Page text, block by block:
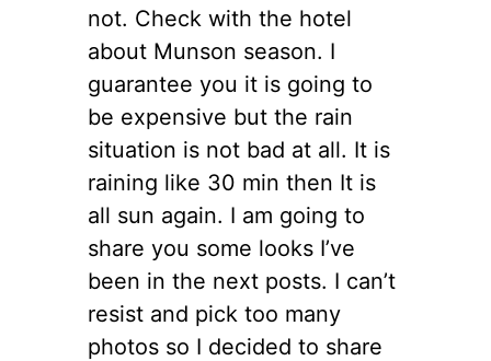
not. Check with the hotel
about Munson season. I
guarantee you it is going to
be expensive but the rain
situation is not bad at all. It is
raining like 30 min then It is
all sun again. I am going to
share you some looks I’ve
been in the next posts. I can’t
resist and pick too many
photos so I decided to share